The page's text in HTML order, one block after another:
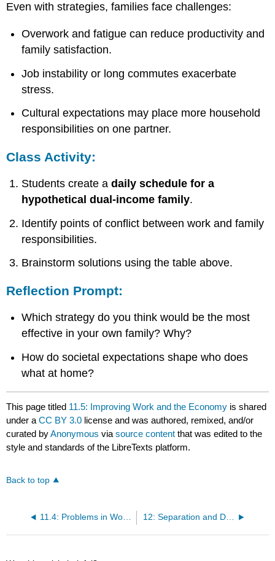
Even with strategies, families face challenges:
Overwork and fatigue can reduce productivity and
family satisfaction.
Job instability or long commutes exacerbate
stress.
Cultural expectations may place more household
responsibilities on one partner.
Class Activity:
Students create adaily schedule for a
hypothetical dual-income family.
Identify points of conflict between work and family
responsibilities.
Brainstorm solutions using the table above.
Reflection Prompt:
Which strategy do you think would be the most
effective in your own family? Why?
How do societal expectations shape who does
what at home?
This page titled 11.5: Improving Work and the Economy is shared
under aCC BY 3.0 license and was authored, remixed, and/or
curated byAnonymous viasource content that was edited to the
style and standards of the LibreTexts platform.
Back to top
11.4: Problems in Work and the Economy 12: Separation and Divorce